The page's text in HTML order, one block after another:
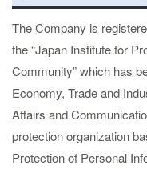
The Company is
the “Japan Institute for
Community” which has
Economy, Trade and
Affairs and
protection organization
Protection of Personal